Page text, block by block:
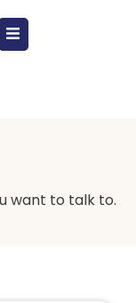
want to talk to.